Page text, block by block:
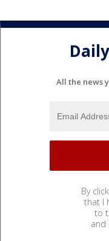
All the news
By
that I
to
and